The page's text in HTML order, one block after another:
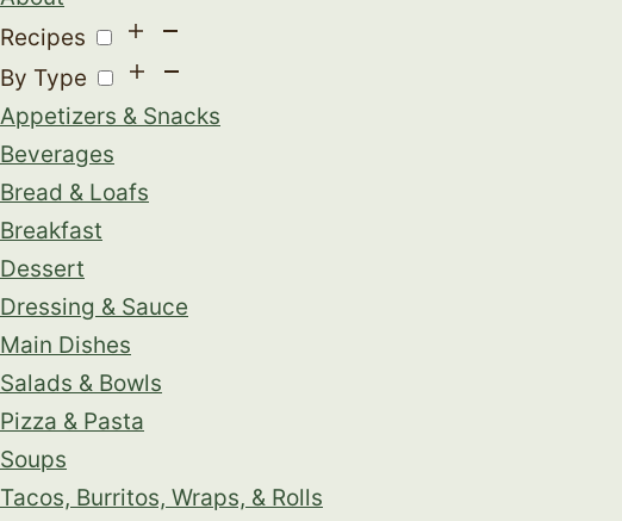
Recipes
By Type
Appetizers & Snacks
Beverages
Bread & Loafs
Breakfast
Dessert
Dressing & Sauce
Main Dishes
Salads & Bowls
Pizza & Pasta
Soups
Tacos, Burritos, Wraps, & Rolls